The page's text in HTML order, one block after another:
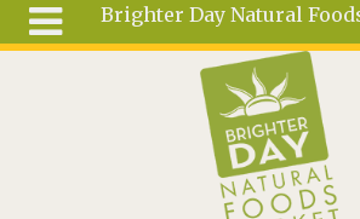
Brighter Day Natural